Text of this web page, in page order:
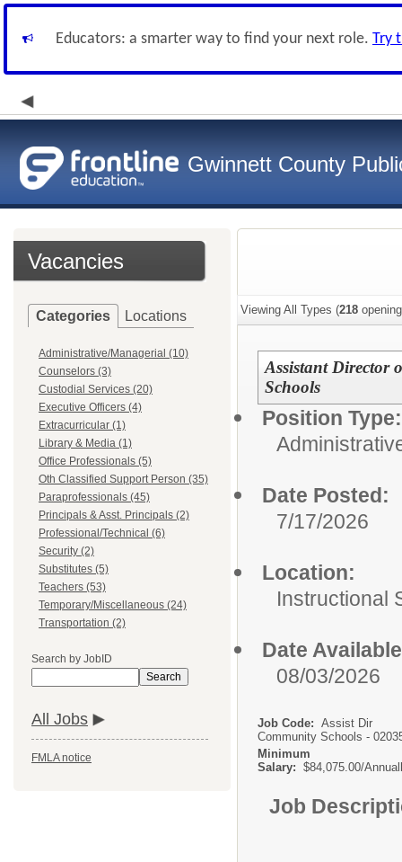
Educators: a smarter way to find your next role. Try
Gwinnett County
Vacancies
Categories Locations
Administrative/Managerial (10)
Counselors (3)
Custodial Services (20)
Executive Officers (4)
Extracurricular (1)
Library & Media (1)
Office Professionals (5)
Oth Classified Support Person (35)
Paraprofessionals (45)
Principals & Asst. Principals (2)
Professional/Technical (6)
Security (2)
Substitutes (5)
Teachers (53)
Temporary/Miscellaneous (24)
Transportation (2)
Search by JobID
Search
All Jobs
FMLA notice
Viewing All Types (218
Assistant Director
Schools
Position Type:
Date Posted:
7/17/2026
Location:
Instructional
Date
08/03/2026
Job Code: Assist Dir
Community Schools -
Minimum
Salary: $84,075.00/
Job